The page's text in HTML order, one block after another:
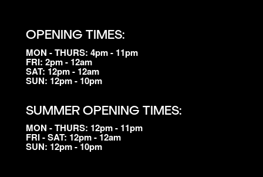
OPENING TIMES:
MON - THURS: 4pm - 11pm
FRI: 2pm - 12am
SAT: 12pm - 12am
SUN: 12pm - 10pm
SUMMER OPENING TIMES:
MON - THURS: 12pm - 11pm
FRI - SAT: 12pm - 12am
SUN: 12pm - 10pm